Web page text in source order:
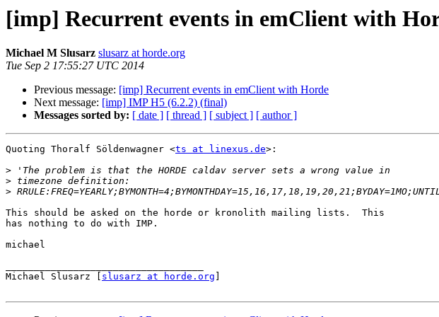
[imp] Recurrent events in emClient with
Michael M Slusarz slusarz at horde.org
Tue Sep 2 17:55:27 UTC 2014
Previous message: [imp] Recurrent events in emClient with Horde
Next message: [imp] IMP H5 (6.2.2) (final)
Messages sorted by: [ date ] [ thread ] [ subject ] [ author ]
Quoting Thoralf Söldenwagner <ts at linexus.de>:
>
>
>
This should be asked on the horde or kronolith mailing lists.  This
has nothing to do with IMP.
michael
Michael Slusarz [ slusarz at horde.org